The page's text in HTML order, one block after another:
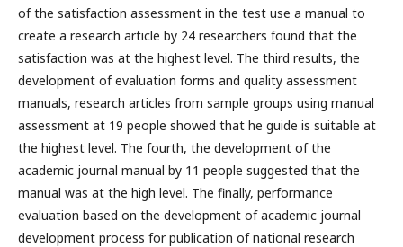
of the satisfaction assessment in the test use a manual to
create a research article by 24 researchers found that the
satisfaction was at the highest level. The third results, the
development of evaluation forms and quality assessment
manuals, research articles from sample groups using manual
assessment at 19 people showed that he guide is suitable at
the highest level. The fourth, the development of the
academic journal manual by 11 people suggested that the
manual was at the high level. The finally, performance
evaluation based on the development of academic journal
development process for publication of national research